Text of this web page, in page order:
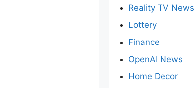
Reality TV News
Lottery
Finance
OpenAI News
Home Decor